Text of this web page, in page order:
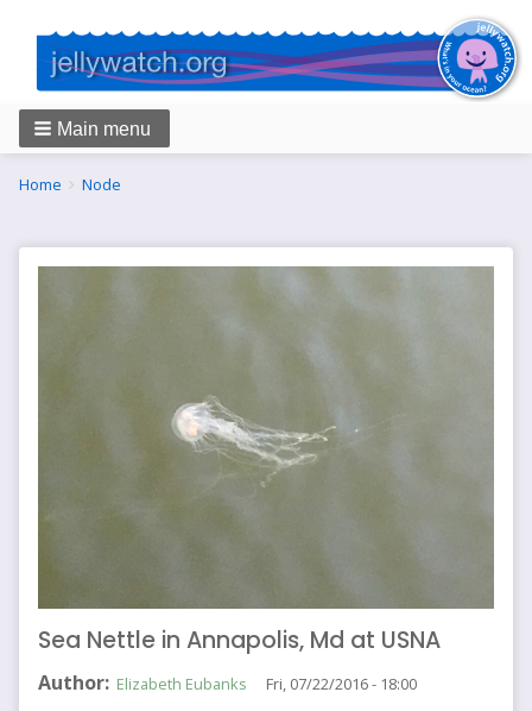
Main menu
Breadcrumbs
You
Home Node
Sea Nettle in Annapolis, Md at USNA
Author Elizabeth Eubanks Fri, 07/22/2016 - 18:00